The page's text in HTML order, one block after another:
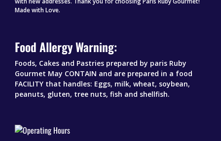
Made with Love.
Food Allergy Warning:
Foods, Cakes and Pastries prepared by paris Ruby
Gourmet May CONTAIN and are prepared in a food
FACILITY that handles: Eggs, milk, wheat, soybean,
peanuts, gluten, tree nuts, fish and shellfish.